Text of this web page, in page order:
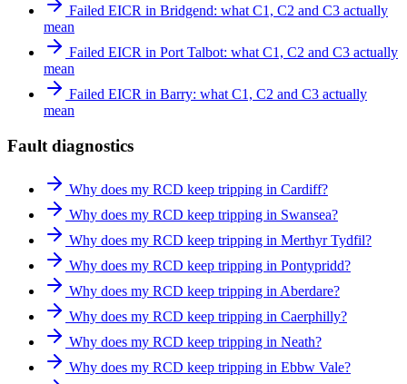
Failed EICR in Bridgend: what C1, C2 and C3 actually
mean
Failed EICR in Port Talbot: what C1, C2 and C3 actually
mean
Failed EICR in Barry: what C1, C2 and C3 actually
mean
Fault diagnostics
Why does my RCD keep tripping in Cardiff?
Why does my RCD keep tripping in Swansea?
Why does my RCD keep tripping in Merthyr Tydfil?
Why does my RCD keep tripping in Pontypridd?
Why does my RCD keep tripping in Aberdare?
Why does my RCD keep tripping in Caerphilly?
Why does my RCD keep tripping in Neath?
Why does my RCD keep tripping in Ebbw Vale?